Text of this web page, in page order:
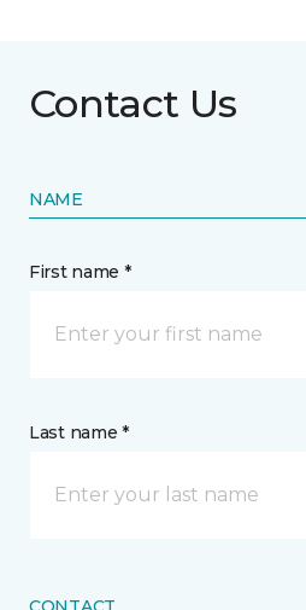
Contact Us
NAME
First name *
Last name *